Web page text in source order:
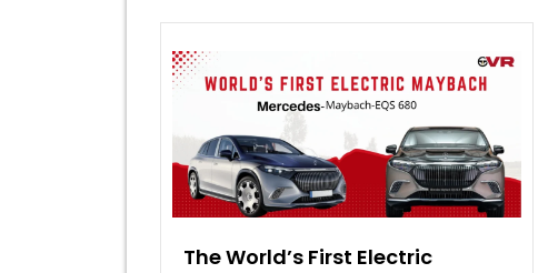
The World’s First Electric